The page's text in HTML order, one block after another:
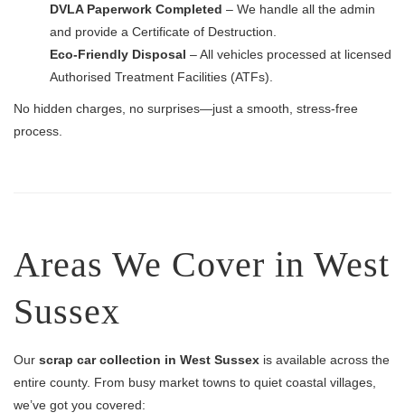
DVLA Paperwork Completed – We handle all the admin
and provide a Certificate of Destruction.
Eco-Friendly Disposal – All vehicles processed at licensed
Authorised Treatment Facilities (ATFs).
No hidden charges, no surprises—just a smooth, stress-free
process.
Areas We Cover in West
Sussex
Our scrap car collection in West Sussex is available across the
entire county. From busy market towns to quiet coastal villages,
we’ve got you covered: